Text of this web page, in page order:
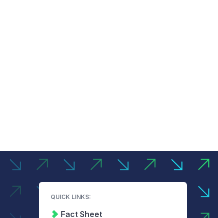
QUICK LINKS:
Fact Sheet